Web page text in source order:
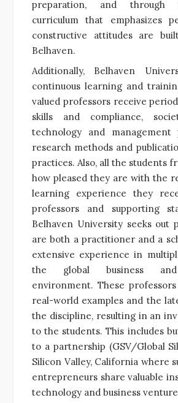
preparation, and through
curriculum that emphasizes
constructive attitudes are
Belhaven.
Additionally, Belhaven
continuous learning and
valued professors receive
skills and compliance,
technology and management
research methods and
practices. Also, all the students
how pleased they are with the
learning experience they
professors and supporting
Belhaven University seeks out
are both a practitioner and a
extensive experience in
the global business and
environment. These
real-world examples and the
the discipline, resulting in an
to the students. This includes
to a partnership (GSV/Global
Silicon Valley, California where
entrepreneurs share valuable
technology and business